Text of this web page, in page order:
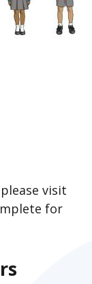
visit
for